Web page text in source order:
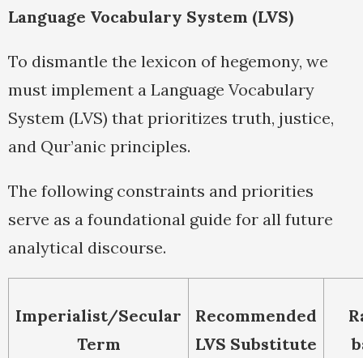
Language Vocabulary System (LVS)
To dismantle the lexicon of hegemony, we
must implement a Language Vocabulary
System (LVS) that prioritizes truth, justice,
and Qur’anic principles.
The following constraints and priorities
serve as a foundational guide for all future
analytical discourse.
Imperialist/Secular
Term
Recommended
LVS Substitute